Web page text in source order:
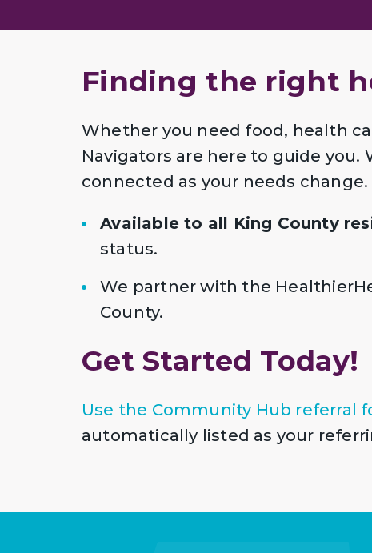
Finding the right
Whether you need food, health
Navigators are here to guide you.
connected as your needs change.
Available to all King County
status.
We partner with the
County.
Get Started Today!
Use the Community Hub referral
automatically listed as your